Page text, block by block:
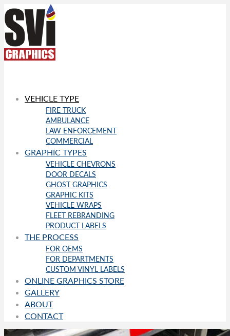
VEHICLE TYPE
FIRE TRUCK
AMBULANCE
LAW ENFORCEMENT
COMMERCIAL
GRAPHIC TYPES
VEHICLE CHEVRONS
DOOR DECALS
GHOST GRAPHICS
GRAPHIC KITS
VEHICLE WRAPS
FLEET REBRANDING
PRODUCT LABELS
THE PROCESS
FOR OEMS
FOR DEPARTMENTS
CUSTOM VINYL LABELS
ONLINE GRAPHICS STORE
GALLERY
ABOUT
CONTACT